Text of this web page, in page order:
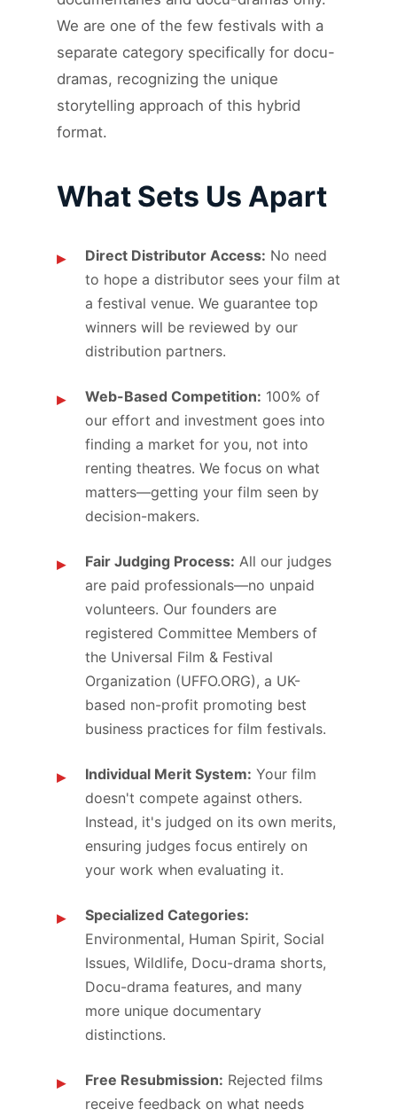
We are one of the few festivals with a
separate category specifically for docu-
dramas, recognizing the unique
storytelling approach of this hybrid
format.
What Sets Us Apart
Direct Distributor Access: No need
to hope a distributor sees your film at
a festival venue. We guarantee top
winners will be reviewed by our
distribution partners.
Web-Based Competition: 100% of
our effort and investment goes into
finding a market for you, not into
renting theatres. We focus on what
matters—getting your film seen by
decision-makers.
Fair Judging Process: All our judges
are paid professionals—no unpaid
volunteers. Our founders are
registered Committee Members of
the Universal Film & Festival
Organization (UFFO.ORG), a UK-
based non-profit promoting best
business practices for film festivals.
Individual Merit System: Your film
doesn't compete against others.
Instead, it's judged on its own merits,
ensuring judges focus entirely on
your work when evaluating it.
Specialized Categories:
Environmental, Human Spirit, Social
Issues, Wildlife, Docu-drama shorts,
Docu-drama features, and many
more unique documentary
distinctions.
Free Resubmission: Rejected films
receive feedback on what needs